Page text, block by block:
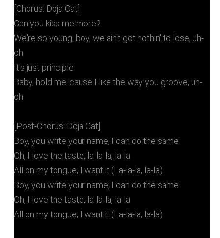
[Chorus: Doja Cat]
Can you kiss me more?
We're so young, boy, we ain't got nothin' to lose, uh-
oh
It's just principle
Baby, hold me 'cause I like the way you groove, uh-
oh
[Post-Chorus: Doja Cat]
Boy, you write your name, I can do the same
Oh, I love the taste, la-la-la, la-la
All on my tongue, I want it (La-la-la, la-la)
Boy, you write your name, I can do the same
Oh, I love the taste, la-la-la, la-la
All on my tongue, I want it (La-la-la, la-la)